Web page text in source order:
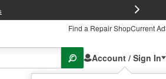
Find a Repair ShopCurrent Ad
Account / Sign In